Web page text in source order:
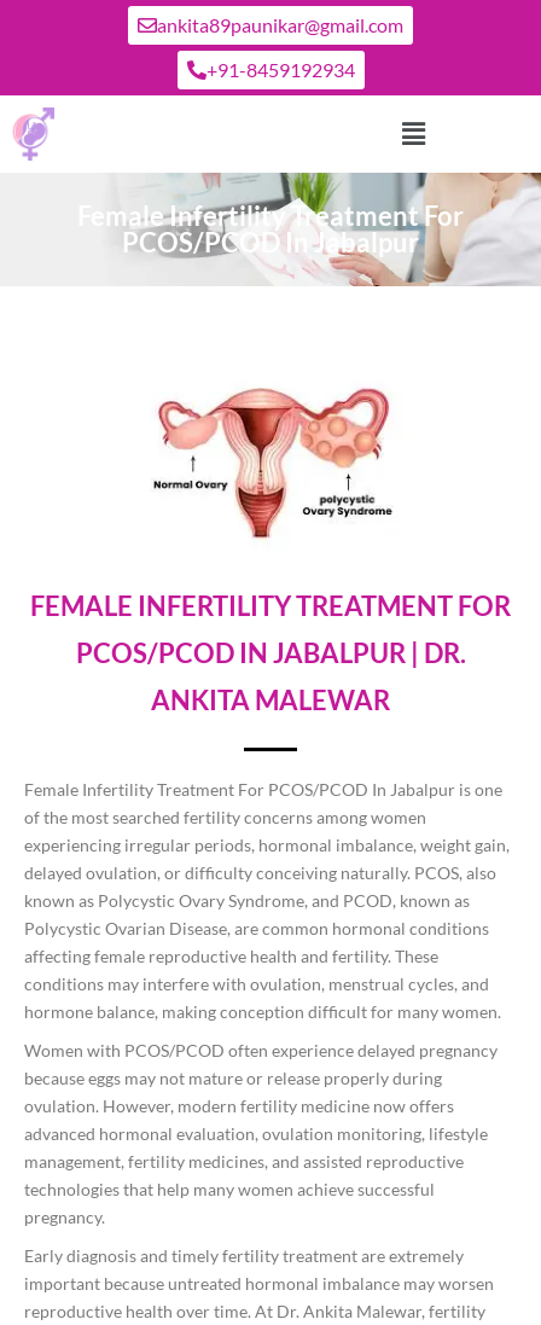
ankita89paunikar@gmail.com
+91-8459192934
Female Infertility Treatment For
PCOS/PCOD In Jabalpur
FEMALE INFERTILITY TREATMENT FOR
PCOS/PCOD IN JABALPUR | DR.
ANKITA MALEWAR
Female Infertility Treatment For PCOS/PCOD In Jabalpur is one
of the most searched fertility concerns among women
experiencing irregular periods, hormonal imbalance, weight gain,
delayed ovulation, or difficulty conceiving naturally. PCOS, also
known as Polycystic Ovary Syndrome, and PCOD, known as
Polycystic Ovarian Disease, are common hormonal conditions
affecting female reproductive health and fertility. These
conditions may interfere with ovulation, menstrual cycles, and
hormone balance, making conception difficult for many women.
Women with PCOS/PCOD often experience delayed pregnancy
because eggs may not mature or release properly during
ovulation. However, modern fertility medicine now offers
advanced hormonal evaluation, ovulation monitoring, lifestyle
management, fertility medicines, and assisted reproductive
technologies that help many women achieve successful
pregnancy.
Early diagnosis and timely fertility treatment are extremely
important because untreated hormonal imbalance may worsen
reproductive health over time. At Dr. Ankita Malewar, fertility